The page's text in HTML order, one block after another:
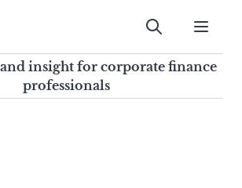
insight for
professionals
Submit
insight for corporate finance
professionals